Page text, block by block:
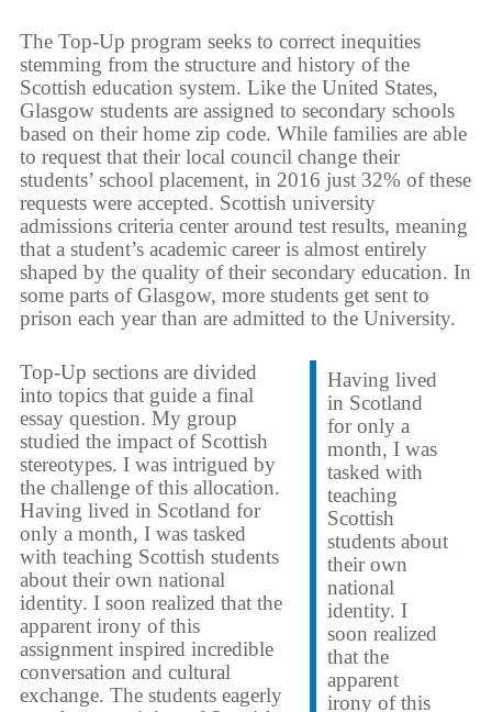
The Top-Up program seeks to correct inequities
stemming from the structure and history of the
Scottish education system. Like the United States,
Glasgow students are assigned to secondary schools
based on their home zip code. While families are able
to request that their local council change their
students’ school placement, in 2016 just 32% of these
requests were accepted. Scottish university
admissions criteria center around test results, meaning
that a student’s academic career is almost entirely
shaped by the quality of their secondary education. In
some parts of Glasgow, more students get sent to
prison each year than are admitted to the University.
Having lived
in Scotland
for only a
month, I was
tasked with
teaching
Scottish
students about
their own
national
identity. I
soon realized
that the
apparent
irony of this
Top-Up sections are divided
into topics that guide a final
essay question. My group
studied the impact of Scottish
stereotypes. I was intrigued by
the challenge of this allocation.
Having lived in Scotland for
only a month, I was tasked
with teaching Scottish students
about their own national
identity. I soon realized that the
apparent irony of this
assignment inspired incredible
conversation and cultural
exchange. The students eagerly